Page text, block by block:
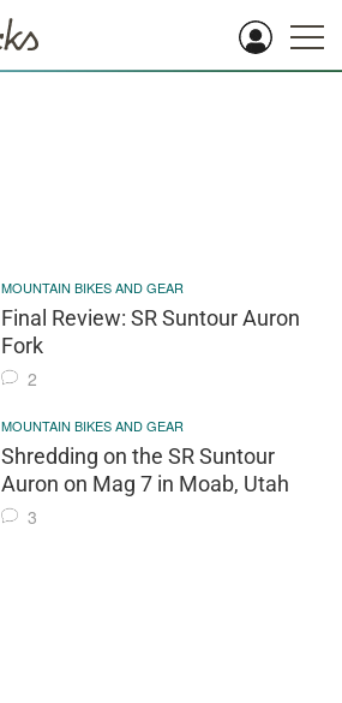
MOUNTAIN BIKES AND GEAR
Final Review: SR Suntour Auron
Fork
2
MOUNTAIN BIKES AND GEAR
Shredding on the SR Suntour
Auron on Mag 7 in Moab, Utah
3